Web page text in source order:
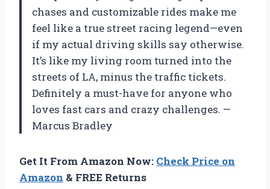
chases and customizable rides make me
feel like a true street racing legend—even
if my actual driving skills say otherwise.
It’s like my living room turned into the
streets of LA, minus the traffic tickets.
Definitely a must-have for anyone who
loves fast cars and crazy challenges. —
Marcus Bradley
Get It From Amazon Now: Check Price on
Amazon & FREE Returns